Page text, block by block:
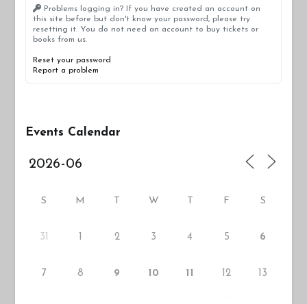
Problems logging in? If you have created an account on
this site before but don't know your password, please try
resetting it. You do not need an account to buy tickets or
books from us.
Reset your password
Report a problem
Events Calendar
S M T W T F S
31 2 3 4 5 6
7 8 9 10 11 12 13